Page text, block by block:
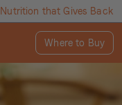
that Gives Back
Where to Buy